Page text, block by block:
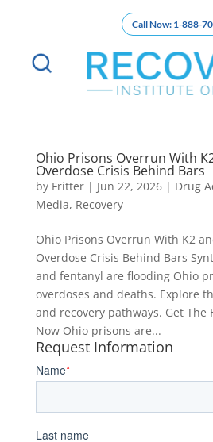
Call Now: 1-888-
Ohio Prisons Overrun With
Overdose Crisis Behind Bars
by Fritter| Jun 22, 2026| Drug
Media, Recovery
Ohio Prisons Overrun With K2
Overdose Crisis Behind Bars
and fentanyl are flooding Ohio
overdoses and deaths. Explore
and recovery pathways. Get The
Now Ohio prisons are...
Request Information